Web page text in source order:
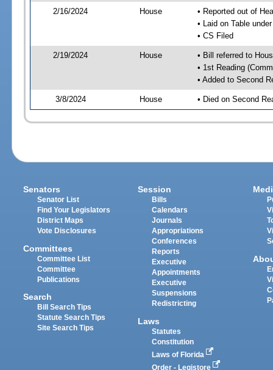
2/16/2024 House
• Reported out of
• Laid on Table
• CS Filed
2/19/2024 House
• Bill referred to
• 1st Reading
• Added to Second
3/8/2024 House • Died on Second
Senators
Senator List
Find Your Legislators
District Maps
Vote Disclosures
Committees
Committee List
Committee
Publications
Search
Bill Search Tips
Statute Search Tips
Site Search Tips
Session
Bills
Calendars
Journals
Appropriations
Conferences
Reports
Executive
Appointments
Executive
Suspensions
Redistricting
Laws
Statutes
Constitution
Laws of Florida
Order - Legistore